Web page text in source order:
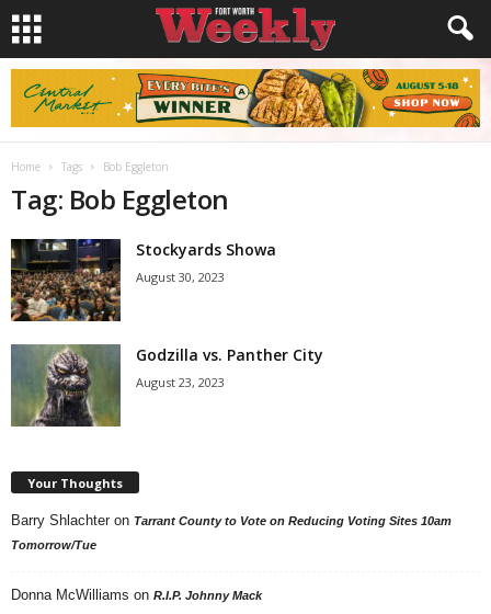
Home Tags Bob Eggleton
Tag: Bob Eggleton
Stockyards Showa
August 30, 2023
Godzilla vs. Panther City
August 23, 2023
Your Thoughts
Barry Shlachter on Tarrant County to Vote on Reducing Voting Sites 10am
Tomorrow/Tue
Donna McWilliams on R.I.P. Johnny Mack